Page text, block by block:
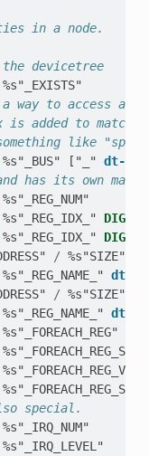
in a node.
devicetree
%s"_EXISTS"
way to access a
added to match
like
%s"_BUS" [ "_"
dt-
has its own
%s"_REG_NUM"
%s"_REG_IDX_" DIGIT
%s"_REG_IDX_"
DIGIT
/ %s"SIZE"
%s"_REG_NAME_"
dt-
/ %s"SIZE"
%s"_REG_NAME_"
dt-
%s"_FOREACH_REG"
%s"_FOREACH_REG_SEP"
special.
%s"_IRQ_NUM"
%s"_IRQ_LEVEL"